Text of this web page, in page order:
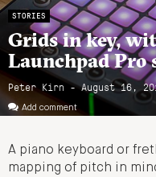
STORIES
Grids in key,
Launchpad Pro
Peter Kirn - August 16,
Add comment
A piano keyboard or
mapping of pitch in